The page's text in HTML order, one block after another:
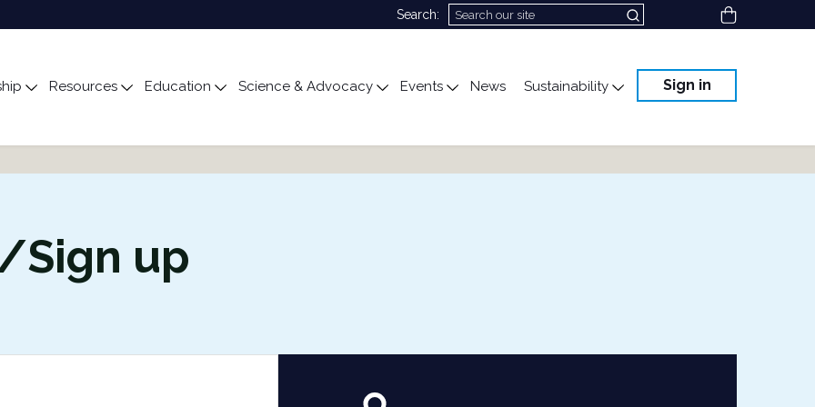
Search: View cart
Resources Education Science & Advocacy Events News Sustainability Sign in
Sign up